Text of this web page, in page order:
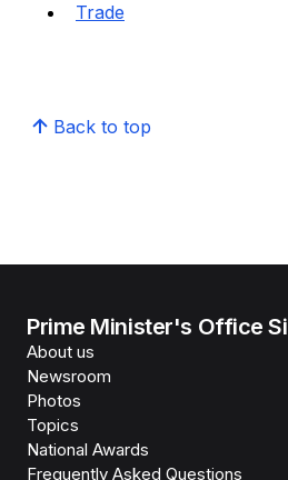
Trade
Back to top
Prime Minister's Office
About us
Newsroom
Photos
Topics
National Awards
Frequently Asked Questions